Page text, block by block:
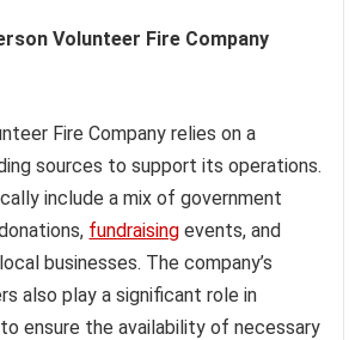
Volunteer Fire Company
Fire Company relies on a
sources to support its operations.
include a mix of government
fundraising events, and
businesses. The company’s
also play a significant role in
ensure the availability of necessary